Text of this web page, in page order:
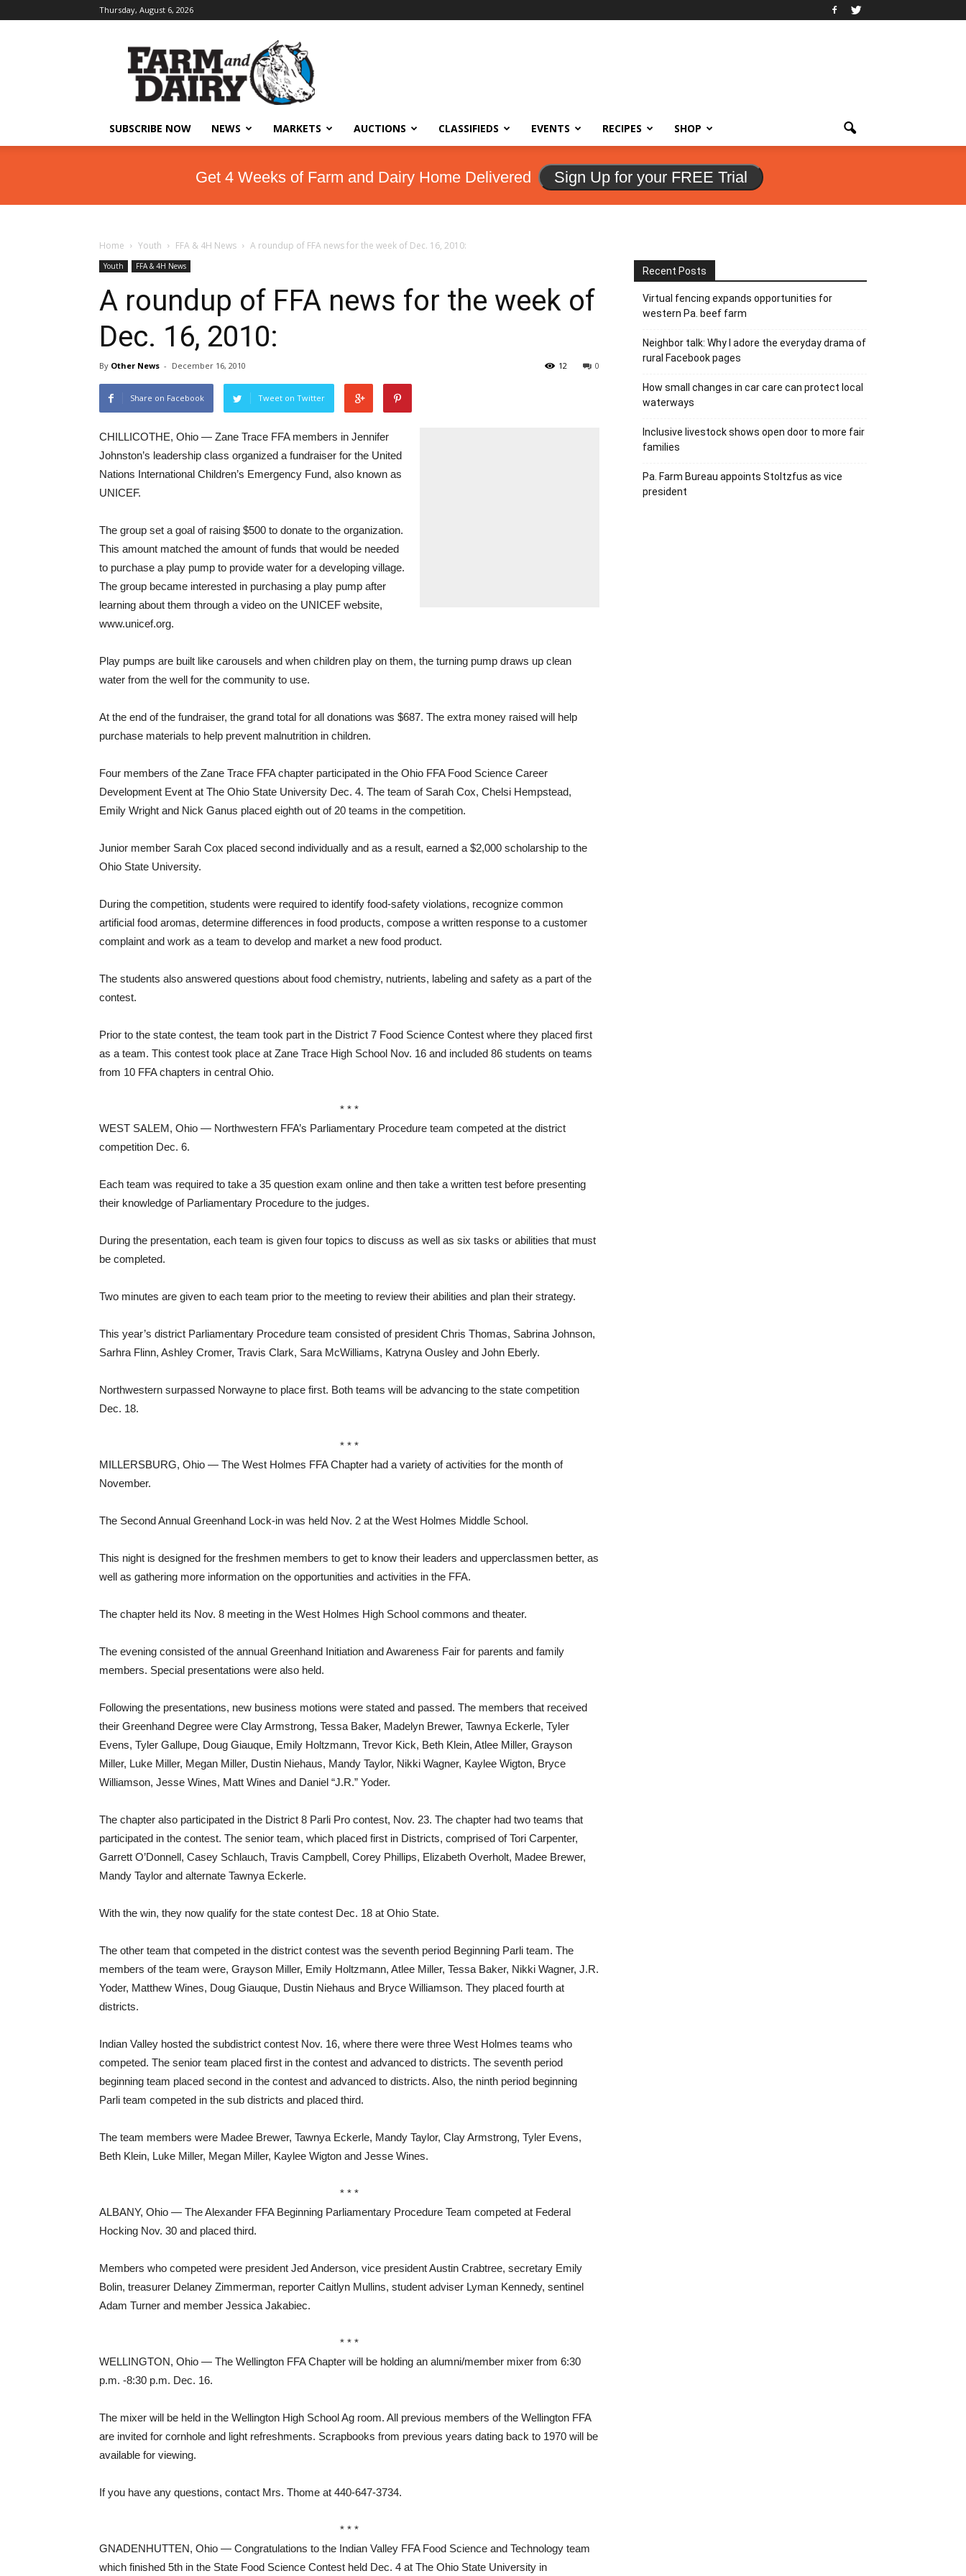
Thursday, August 6, 2026
SUBSCRIBE NOW NEWS MARKETS AUCTIONS CLASSIFIEDS EVENTS RECIPES SHOP
Get 4 Weeks of Farm and Dairy Home Delivered Sign Up for your FREE Trial
Home Youth FFA & 4H News A roundup of FFA news for the week of Dec. 16, 2010:
Youth FFA & 4H News
A roundup of FFA news for the week of
Dec. 16, 2010:
By Other News - December 16, 2010 0
12
Share on Facebook Tweet on Twitter
CHILLICOTHE, Ohio — Zane Trace FFA members in Jennifer
Johnston’s leadership class organized a fundraiser for the United
Nations International Children’s Emergency Fund, also known as
UNICEF.
The group set a goal of raising $500 to donate to the organization.
This amount matched the amount of funds that would be needed
to purchase a play pump to provide water for a developing village.
The group became interested in purchasing a play pump after
learning about them through a video on the UNICEF website,
www.unicef.org.
Play pumps are built like carousels and when children play on them, the turning pump draws up clean
water from the well for the community to use.
At the end of the fundraiser, the grand total for all donations was $687. The extra money raised will help
purchase materials to help prevent malnutrition in children.
Four members of the Zane Trace FFA chapter participated in the Ohio FFA Food Science Career
Development Event at The Ohio State University Dec. 4. The team of Sarah Cox, Chelsi Hempstead,
Emily Wright and Nick Ganus placed eighth out of 20 teams in the competition.
Junior member Sarah Cox placed second individually and as a result, earned a $2,000 scholarship to the
Ohio State University.
During the competition, students were required to identify food-safety violations, recognize common
artificial food aromas, determine differences in food products, compose a written response to a customer
complaint and work as a team to develop and market a new food product.
The students also answered questions about food chemistry, nutrients, labeling and safety as a part of the
contest.
Prior to the state contest, the team took part in the District 7 Food Science Contest where they placed first
as a team. This contest took place at Zane Trace High School Nov. 16 and included 86 students on teams
from 10 FFA chapters in central Ohio.
* * *
WEST SALEM, Ohio — Northwestern FFA’s Parliamentary Procedure team competed at the district
competition Dec. 6.
Each team was required to take a 35 question exam online and then take a written test before presenting
their knowledge of Parliamentary Procedure to the judges.
During the presentation, each team is given four topics to discuss as well as six tasks or abilities that must
be completed.
Two minutes are given to each team prior to the meeting to review their abilities and plan their strategy.
This year’s district Parliamentary Procedure team consisted of president Chris Thomas, Sabrina Johnson,
Sarhra Flinn, Ashley Cromer, Travis Clark, Sara McWilliams, Katryna Ousley and John Eberly.
Northwestern surpassed Norwayne to place first. Both teams will be advancing to the state competition
Dec. 18.
* * *
MILLERSBURG, Ohio — The West Holmes FFA Chapter had a variety of activities for the month of
November.
The Second Annual Greenhand Lock-in was held Nov. 2 at the West Holmes Middle School.
This night is designed for the freshmen members to get to know their leaders and upperclassmen better, as
well as gathering more information on the opportunities and activities in the FFA.
The chapter held its Nov. 8 meeting in the West Holmes High School commons and theater.
The evening consisted of the annual Greenhand Initiation and Awareness Fair for parents and family
members. Special presentations were also held.
Following the presentations, new business motions were stated and passed. The members that received
their Greenhand Degree were Clay Armstrong, Tessa Baker, Madelyn Brewer, Tawnya Eckerle, Tyler
Evens, Tyler Gallupe, Doug Giauque, Emily Holtzmann, Trevor Kick, Beth Klein, Atlee Miller, Grayson
Miller, Luke Miller, Megan Miller, Dustin Niehaus, Mandy Taylor, Nikki Wagner, Kaylee Wigton, Bryce
Williamson, Jesse Wines, Matt Wines and Daniel “J.R.” Yoder.
The chapter also participated in the District 8 Parli Pro contest, Nov. 23. The chapter had two teams that
participated in the contest. The senior team, which placed first in Districts, comprised of Tori Carpenter,
Garrett O’Donnell, Casey Schlauch, Travis Campbell, Corey Phillips, Elizabeth Overholt, Madee Brewer,
Mandy Taylor and alternate Tawnya Eckerle.
With the win, they now qualify for the state contest Dec. 18 at Ohio State.
The other team that competed in the district contest was the seventh period Beginning Parli team. The
members of the team were, Grayson Miller, Emily Holtzmann, Atlee Miller, Tessa Baker, Nikki Wagner, J.R.
Yoder, Matthew Wines, Doug Giauque, Dustin Niehaus and Bryce Williamson. They placed fourth at
districts.
Indian Valley hosted the subdistrict contest Nov. 16, where there were three West Holmes teams who
competed. The senior team placed first in the contest and advanced to districts. The seventh period
beginning team placed second in the contest and advanced to districts. Also, the ninth period beginning
Parli team competed in the sub districts and placed third.
The team members were Madee Brewer, Tawnya Eckerle, Mandy Taylor, Clay Armstrong, Tyler Evens,
Beth Klein, Luke Miller, Megan Miller, Kaylee Wigton and Jesse Wines.
* * *
ALBANY, Ohio — The Alexander FFA Beginning Parliamentary Procedure Team competed at Federal
Hocking Nov. 30 and placed third.
Members who competed were president Jed Anderson, vice president Austin Crabtree, secretary Emily
Bolin, treasurer Delaney Zimmerman, reporter Caitlyn Mullins, student adviser Lyman Kennedy, sentinel
Adam Turner and member Jessica Jakabiec.
* * *
WELLINGTON, Ohio — The Wellington FFA Chapter will be holding an alumni/member mixer from 6:30
p.m. -8:30 p.m. Dec. 16.
The mixer will be held in the Wellington High School Ag room. All previous members of the Wellington FFA
are invited for cornhole and light refreshments. Scrapbooks from previous years dating back to 1970 will be
available for viewing.
If you have any questions, contact Mrs. Thome at 440-647-3734.
* * *
GNADENHUTTEN, Ohio — Congratulations to the Indian Valley FFA Food Science and Technology team
which finished 5th in the State Food Science Contest held Dec. 4 at The Ohio State University in
Recent Posts
Virtual fencing expands opportunities for
western Pa. beef farm
Neighbor talk: Why I adore the everyday drama of
rural Facebook pages
How small changes in car care can protect local
waterways
Inclusive livestock shows open door to more fair
families
Pa. Farm Bureau appoints Stoltzfus as vice
president